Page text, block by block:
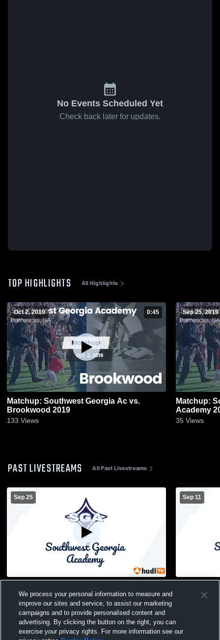
No Events Scheduled Yet
Check back later for updates.
TOP HIGHLIGHTS All Highlights
Oct 2, 2019 0:45
Matchup: Southwest Georgia Ac vs.
Brookwood 2019
133 Views
Sep 25, 2019
Matchup:
Academy
35 Views
PAST LIVESTREAMS All Past Livestreams
Sep 25 Sep 11
Mens JV
We process your personal information to measure and
improve our sites and service, to assist our marketing
campaigns and to provide personalised content and
advertising. By clicking the button on the right, you can
exercise your privacy rights. For more information see our